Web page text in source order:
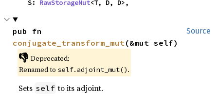
    S:
RawStorageMut<T, D, D>,
Source
conjugate_transform_mut (&mut self)
👎 Deprecated:
Renamed to self.adjoint_mut().
Sets self to its adjoint.